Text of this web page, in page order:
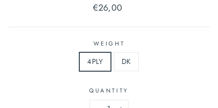
Regular
€26,00
WEIGHT
4PLY DK
QUANTITY